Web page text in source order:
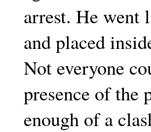
arrest. He went
and placed
Not everyone
presence of the
enough of a